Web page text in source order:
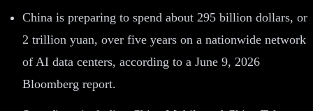
China is preparing to spend about 295 billion dollars, or
2 trillion yuan, over five years on a nationwide network
of AI data centers, according to a June 9, 2026
Bloomberg report.